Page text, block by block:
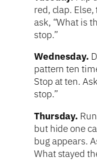
red, clap.
ask, “What is
stop.”
Wednesday.
pattern ten
Stop at ten.
stop.”
Thursday.
but hide one
bug appears.
What stayed